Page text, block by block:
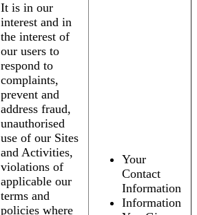
It is in our
interest and in
the interest of
our users to
respond to
complaints,
prevent and
address fraud,
unauthorised
use of our Sites
and Activities,
violations of
applicable our
terms and
policies where
Your
Contact
Information
Information